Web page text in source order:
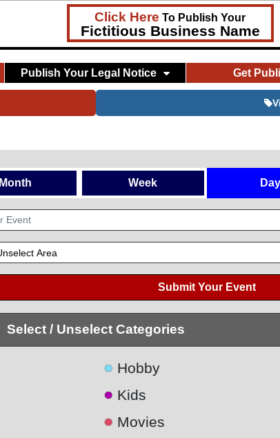
Click Here To Publish Your
Fictitious Business Name
Publish Your Legal Notice Get
Month Week Day
Submit Your Event
Select / Unselect Categories
● Hobby
● Kids
● Movies